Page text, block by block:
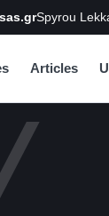
Spyrou
Articles